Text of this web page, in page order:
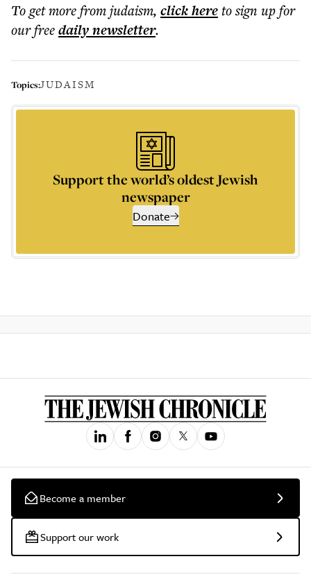
To get morefrom judaism, click hereto sign up for
our freedailynewsletter.
Topics:JUDAISM
Support the world’s oldest Jewish
newspaper
Donate
Become a member
Support our work